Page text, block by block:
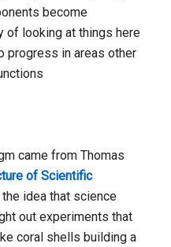
become
of looking at things here
progress in areas other
came from Thomas
of Scientific
idea that science
out experiments that
coral shells building a